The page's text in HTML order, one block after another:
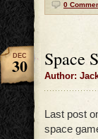
0
Space
Author:
DEC
30
Last post
space